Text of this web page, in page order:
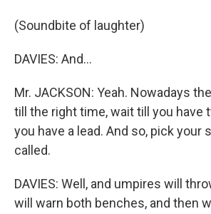
(Soundbite of laughter)
DAVIES: And…
Mr. JACKSON: Yeah. Nowadays
till the right time, wait till you have
you have a lead. And so, pick your
called.
DAVIES: Well, and umpires will
will warn both benches, and then